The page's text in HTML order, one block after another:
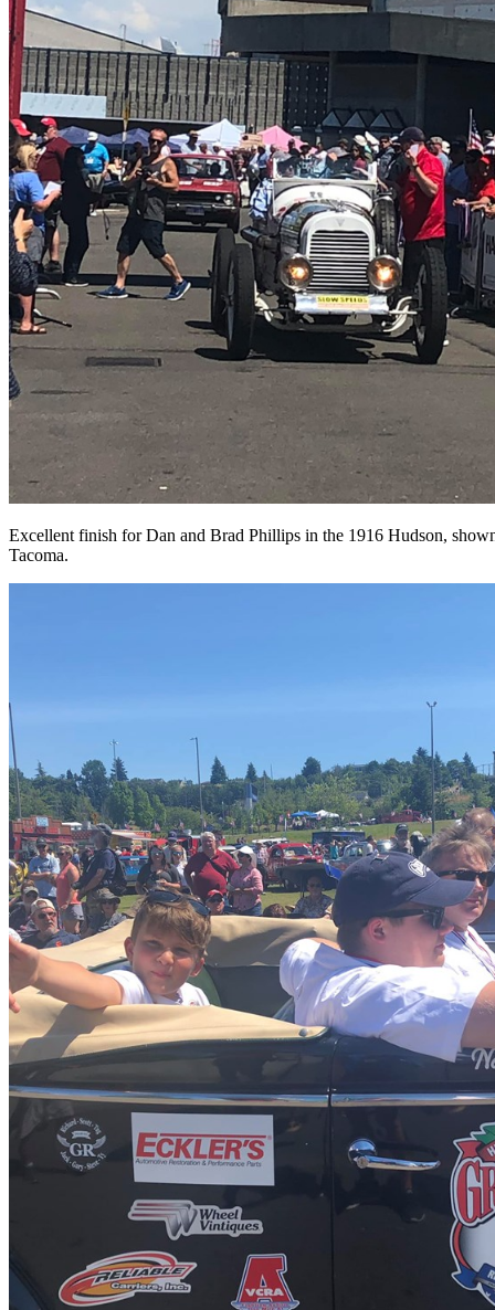
Excellent finish for Dan and Brad Phillips in the 1916 Hudson,
Tacoma.